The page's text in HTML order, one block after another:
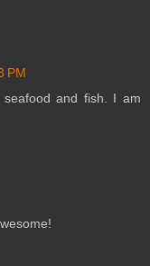
PM
and fish. I am